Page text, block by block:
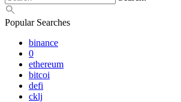
Popular Searches
binance
0
ethereum
bitcoi
defi
cklj